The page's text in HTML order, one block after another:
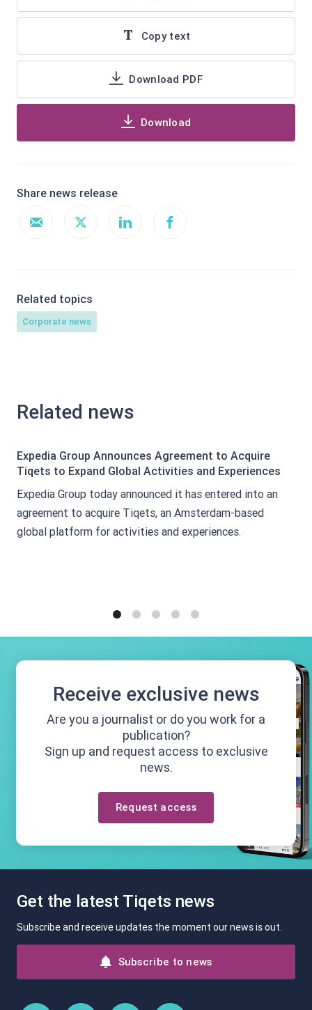
Copy text
Download PDF
Download
Share news release
Related topics
Corporate news
Related news
Expedia Group Announces Agreement to Acquire
Tiqets to Expand Global Activities and Experiences
Expedia Group today announced it has entered into an
agreement to acquire Tiqets, an Amsterdam-based
global platform for activities and experiences.
Receive exclusive news
Are you a journalist or do you work for a
publication?
Sign up and request access to exclusive
news.
Request access
Get the latest Tiqets news
Subscribe and receive updates the moment our news is out.
Subscribe to news